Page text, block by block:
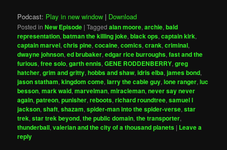
Podcast: Play in new window | Download
Posted in New Episode |Tagged alan moore,archie,bald
representation,batman the killing joke,black ops,captain kirk,
captain marvel,chris pine,cocaine,comics,crank,criminal,
dwayne johnson,ed brubaker,edgar rice burroughs,fast and the
furious,free solo,garth ennis,GENE RODDENBERRY,greg
hatcher,grim and gritty,hobbs and shaw,idris elba,james bond,
jason statham,kingdom come,larry the cable guy,lone ranger,luc
besson,mark waid,marvelman,miracleman,never say never
again,patreon,punisher,reboots,richard roundtree,samuel l
jackson,shaft,shazam,spider-man into the spider-verse,star
trek,star trek beyond,the public domain,the transporter,
thunderball,valerian and the city of a thousand planets | Leave a
reply